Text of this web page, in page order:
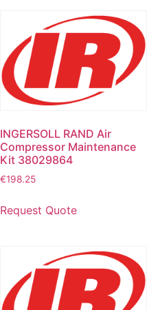
INGERSOLL RAND Air
Compressor Maintenance
Kit 38029864
€198.25
Request Quote